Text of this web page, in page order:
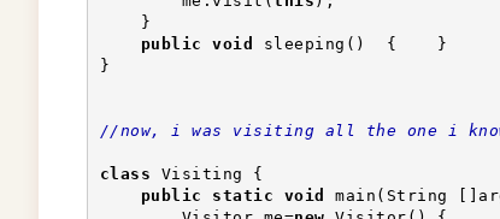
    }
public
void
sleeping()  {    }
}
//now, i was visiting all the one i
class Visiting {
public
static void
main(String